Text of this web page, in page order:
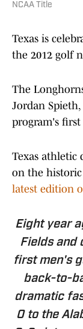
NCAA Title
Texas is
the 2012 golf
The
Jordan
program's
Texas athletic
on the
latest edition
Eight year
Fields and
first men's
back-to-
dramatic
0 to the